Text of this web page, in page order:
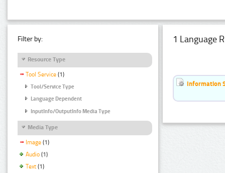
Filter by:
Resource Type
Tool Service (1)
Tool/Service Type
Language Dependent
InputInfo/OutputInfo Media Type
Media Type
Image (1)
Audio (1)
Text (1)
1 Language
Information